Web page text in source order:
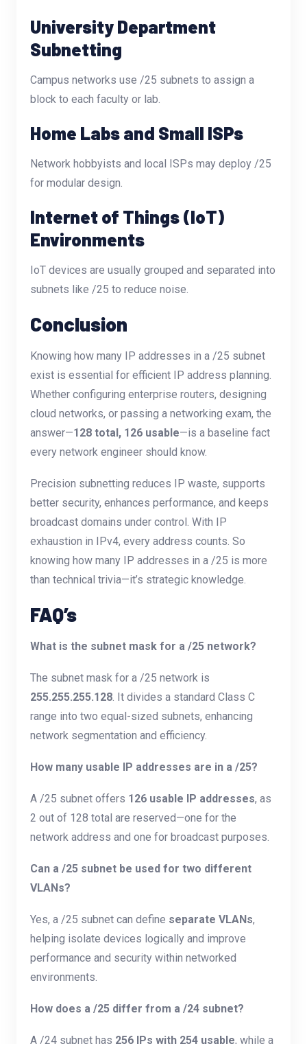
University Department
Subnetting
Campus networks use /25 subnets to assign a
block to each faculty or lab.
Home Labs and Small ISPs
Network hobbyists and local ISPs may deploy /25
for modular design.
Internet of Things (IoT)
Environments
IoT devices are usually grouped and separated into
subnets like /25 to reduce noise.
Conclusion
Knowing how many IP addresses in a /25 subnet
exist is essential for efficient IP address planning.
Whether configuring enterprise routers, designing
cloud networks, or passing a networking exam, the
answer—128 total, 126 usable—is a baseline fact
every network engineer should know.
Precision subnetting reduces IP waste, supports
better security, enhances performance, and keeps
broadcast domains under control. With IP
exhaustion in IPv4, every address counts. So
knowing how many IP addresses in a /25 is more
than technical trivia—it’s strategic knowledge.
FAQ’s
What is the subnet mask for a /25 network?
The subnet mask for a /25 network is
255.255.255.128 . It divides a standard Class C
range into two equal-sized subnets, enhancing
network segmentation and efficiency.
How many usable IP addresses are in a /25?
A /25 subnet offers 126 usable IP addresses, as
2 out of 128 total are reserved—one for the
network address and one for broadcast purposes.
Can a /25 subnet be used for two different
VLANs?
Yes, a /25 subnet can define separate VLANs,
helping isolate devices logically and improve
performance and security within networked
environments.
How does a /25 differ from a /24 subnet?
A /24 subnet has 256 IPs with 254 usable, while a